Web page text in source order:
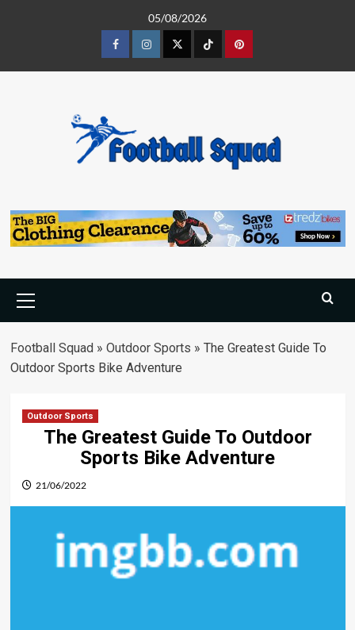
05/08/2026
FacebookInstagramTwitterTiktokPinterest
Menu
Football Squad » Outdoor Sports » The Greatest Guide To
Outdoor Sports Bike Adventure
Outdoor Sports
The Greatest Guide To Outdoor
Sports Bike Adventure
21/06/2022